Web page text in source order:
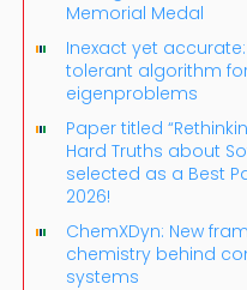
Memorial Medal
Inexact yet
tolerant algorithm
eigenproblems
Paper titled
Hard Truths about
selected as a Best
2026!
ChemXDyn: New
chemistry behind
systems